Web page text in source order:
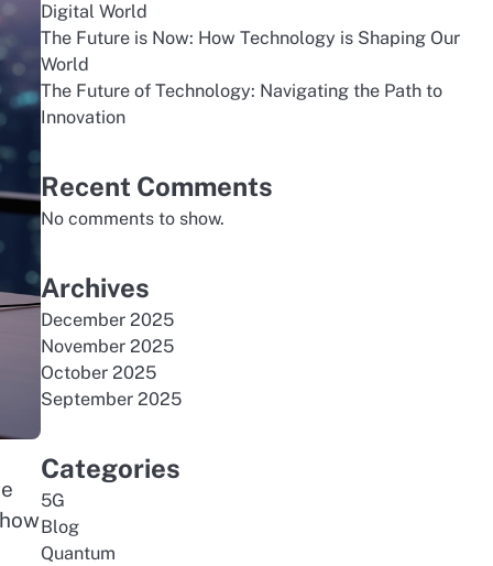
Digital World
The Future is Now: How Technology is Shaping Our
World
The Future of Technology: Navigating the Path to
Innovation
Recent Comments
No comments to show.
Archives
December 2025
November 2025
October 2025
September 2025
Categories
5G
Blog
Quantum